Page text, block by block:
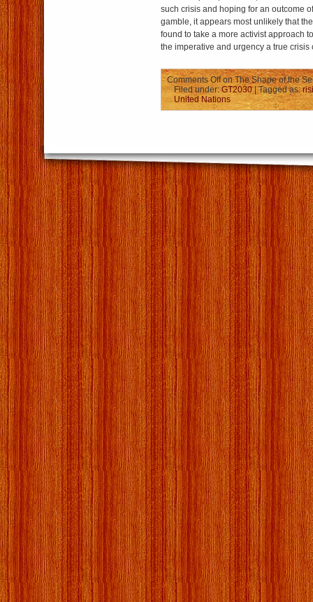
such crisis and hoping for an outcome
gamble, it appears most unlikely that
found to take a more activist approach
the imperative and urgency a true crisis
Comments Offon The Shape of the
Filed under: GT2030| Tagged as:
United Nations